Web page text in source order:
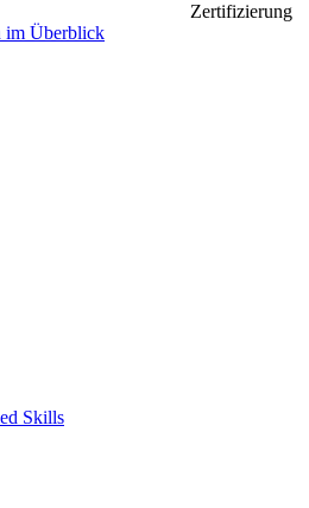
Zertifizierung
im Überblick
Skills